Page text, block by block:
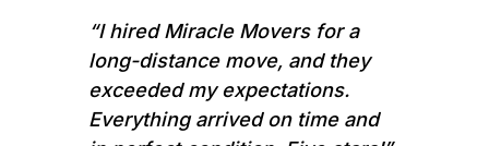
“I hired Miracle Movers for a
long-distance move, and they
exceeded my expectations.
Everything arrived on time and